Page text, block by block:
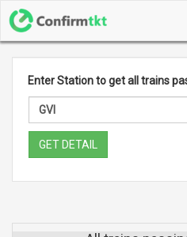
Enter Station to get all trains
GET DETAIL